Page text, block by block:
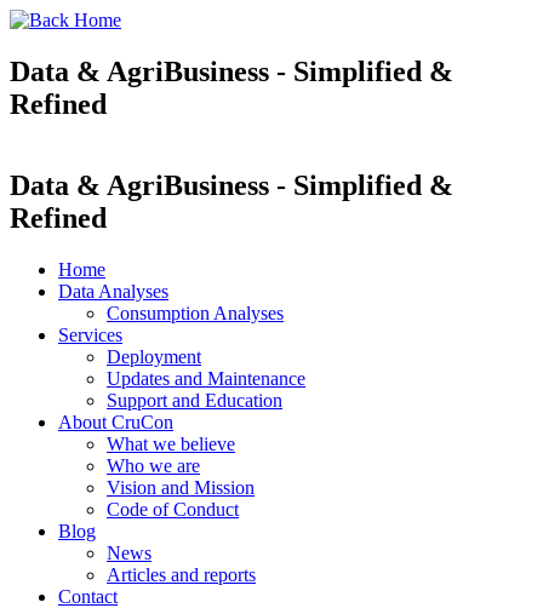
Data & AgriBusiness - Simplified &
Refined
Data & AgriBusiness - Simplified &
Refined
Home
Data Analyses
Consumption Analyses
Services
Deployment
Updates and Maintenance
Support and Education
About CruCon
What we believe
Who we are
Vision and Mission
Code of Conduct
Blog
News
Articles and reports
Contact